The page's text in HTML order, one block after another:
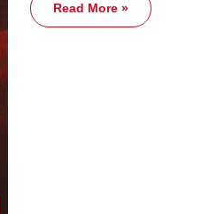
Read More »